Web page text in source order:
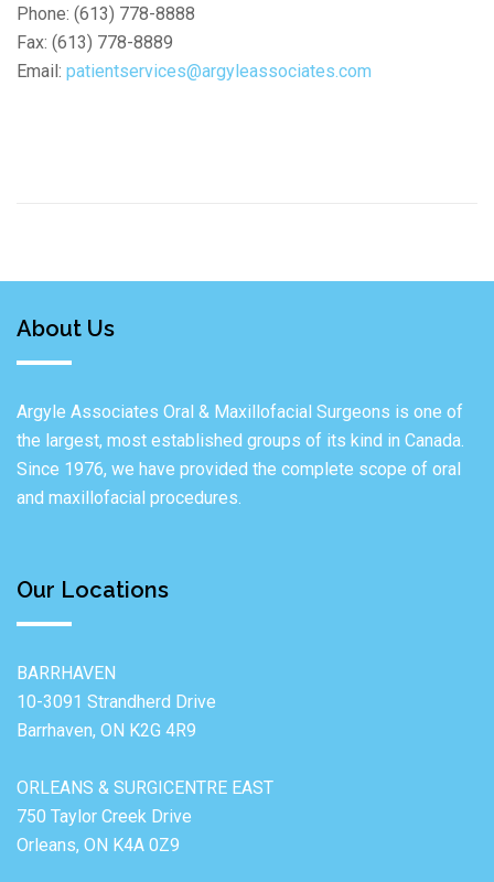
Phone: (613) 778-8888
Fax: (613) 778-8889
Email: patientservices@argyleassociates.com
About Us
Argyle Associates Oral & Maxillofacial Surgeons is one of
the largest, most established groups of its kind in Canada.
Since 1976, we have provided the complete scope of oral
and maxillofacial procedures.
Our Locations
BARRHAVEN
10-3091 Strandherd Drive
Barrhaven, ON K2G 4R9
ORLEANS & SURGICENTRE EAST
750 Taylor Creek Drive
Orleans, ON K4A 0Z9